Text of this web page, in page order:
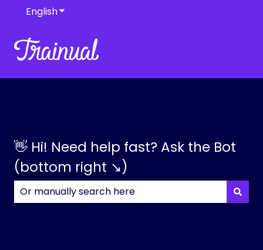
EnglishShow submenu for translations
👋 Hi! Need help fast? Ask the Bot
(bottom right ↘)